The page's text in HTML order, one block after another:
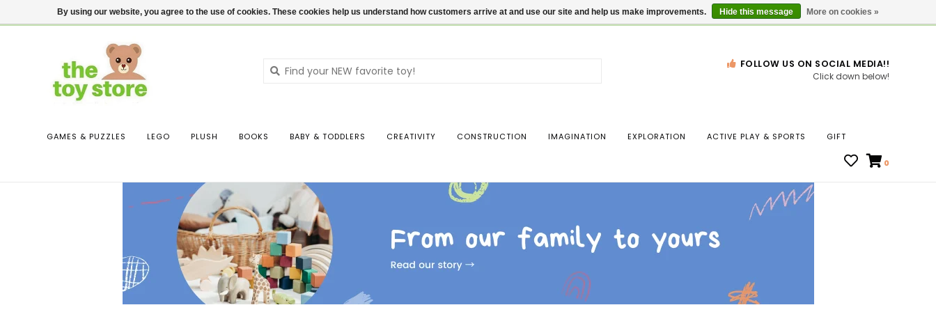
$ USD Contact us Login Gift Cards Locations
down
Press
FOLLOW US ON SOCIAL MEDIA!!
Click down below!
GAMES & PUZZLES LEGO PLUSH BOOKS BABY & TODDLERS CREATIVITY CONSTRUCTION IMAGINATION EXPLORATION ACTIVE PLAY & SPORTS GIFT
0
By using our website, you agree to the use of cookies. These cookies help us understand how customers arrive at and use our site and help us make improvements. Hide this message More on cookies »